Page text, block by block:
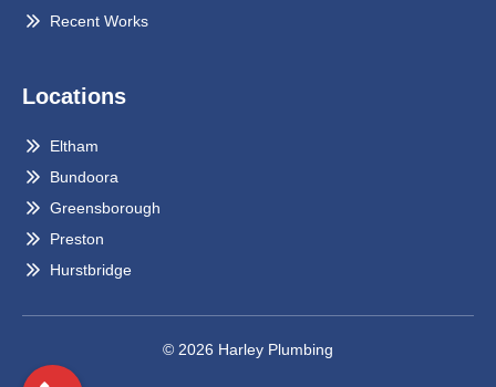
Recent Works
Locations
Eltham
Bundoora
Greensborough
Preston
Hurstbridge
© 2026 Harley Plumbing